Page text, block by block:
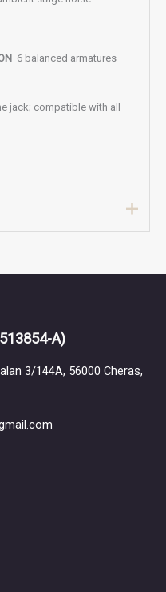
6 balanced armatures
jack; compatible with all
first in-ear monitor to help
hearing and improve his
us to the world’s biggest
of legendary
A)
3/144A, 56000 Cheras,